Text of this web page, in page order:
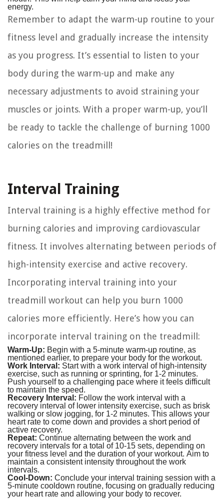
energy.
Remember to adapt the warm-up routine to your
fitness level and gradually increase the intensity
as you progress. It’s essential to listen to your
body during the warm-up and make any
necessary adjustments to avoid straining your
muscles or joints. With a proper warm-up, you’ll
be ready to tackle the challenge of burning 1000
calories on the treadmill!
Interval Training
Interval training is a highly effective method for
burning calories and improving cardiovascular
fitness. It involves alternating between periods of
high-intensity exercise and active recovery.
Incorporating interval training into your
treadmill workout can help you burn 1000
calories more efficiently. Here’s how you can
incorporate interval training on the treadmill:
Warm-Up: Begin with a 5-minute warm-up routine, as
mentioned earlier, to prepare your body for the workout.
Work Interval: Start with a work interval of high-intensity
exercise, such as running or sprinting, for 1-2 minutes.
Push yourself to a challenging pace where it feels difficult
to maintain the speed.
Recovery Interval: Follow the work interval with a
recovery interval of lower intensity exercise, such as brisk
walking or slow jogging, for 1-2 minutes. This allows your
heart rate to come down and provides a short period of
active recovery.
Repeat: Continue alternating between the work and
recovery intervals for a total of 10-15 sets, depending on
your fitness level and the duration of your workout. Aim to
maintain a consistent intensity throughout the work
intervals.
Cool-Down: Conclude your interval training session with a
5-minute cooldown routine, focusing on gradually reducing
your heart rate and allowing your body to recover.